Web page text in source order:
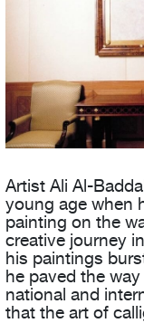
Artist Ali Al-
young age when
painting on the
creative journey
his paintings
he paved the
national and
that the art of